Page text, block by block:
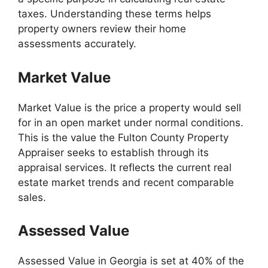
taxes. Understanding these terms helps
property owners review their home
assessments accurately.
Market Value
Market Value is the price a property would sell
for in an open market under normal conditions.
This is the value the Fulton County Property
Appraiser seeks to establish through its
appraisal services. It reflects the current real
estate market trends and recent comparable
sales.
Assessed Value
Assessed Value in Georgia is set at 40% of the